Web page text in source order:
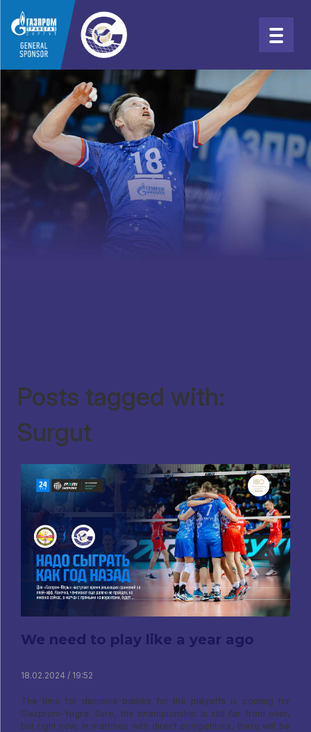
Posts tagged with:
Surgut
We need to play like a year ago
18.02.2024 / 19:52
The time for decisive battles for the playoffs is coming for
Gazprom-Yugra. Sure, the championship is still far from over,
but right now, in matches with direct competitors, there will be